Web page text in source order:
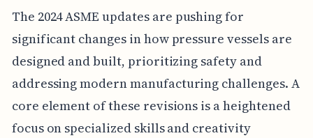
The 2024 ASME updates are pushing for
significant changes in how pressure vessels are
designed and built, prioritizing safety and
addressing modern manufacturing challenges. A
core element of these revisions is a heightened
focus on specialized skills and creativity